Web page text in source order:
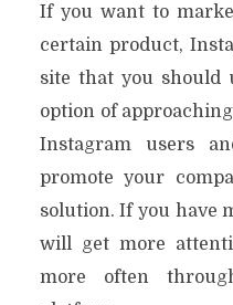
If you want to
certain product,
site that you should
option of
Instagram users
promote your
solution. If you have
will get more
more often